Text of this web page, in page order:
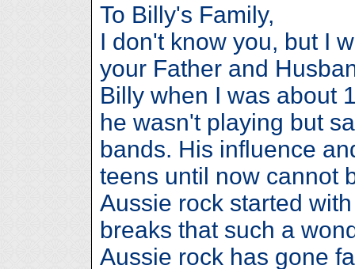
To Billy's Family,
I don't know you, but I
your Father and
Billy when I was about
he wasn't playing but
bands. His influence
teens until now cannot
Aussie rock started
breaks that such a
Aussie rock has gone